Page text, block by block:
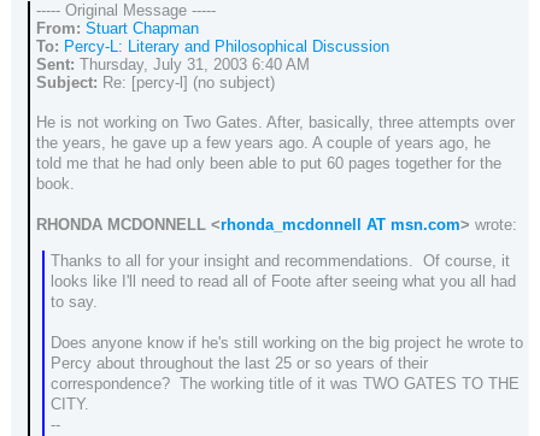
----- Original Message -----
From: Stuart Chapman
To: Percy-L: Literary and Philosophical Discussion
Sent: Thursday, July 31, 2003 6:40 AM
Subject: Re: [percy-l] (no subject)
He is not working on Two Gates. After, basically, three attempts over
the years, he gave up a few years ago. A couple of years ago, he
told me that he had only been able to put 60 pages together for the
book.
RHONDA MCDONNELL <rhonda_mcdonnell AT msn.com> wrote:
Thanks to all for your insight and recommendations. Of course, it
looks like I'll need to read all of Foote after seeing what you all had
to say.
Does anyone know if he's still working on the big project he wrote to
Percy about throughout the last 25 or so years of their
correspondence? The working title of it was TWO GATES TO THE
CITY.
--